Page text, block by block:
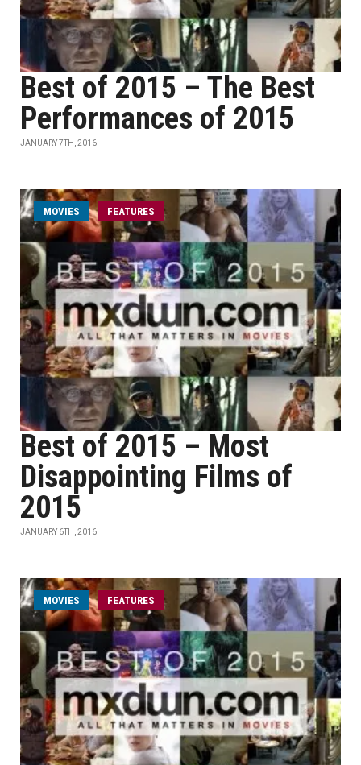
Best of 2015 – The Best
Performances of 2015
JANUARY 7TH, 2016
MOVIES FEATURES
Best of 2015 – Most
Disappointing Films of
2015
JANUARY 6TH, 2016
MOVIES FEATURES